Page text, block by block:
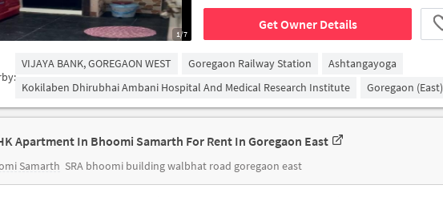
1/7
Get Owner Details
VIJAYA BANK, GOREGAON WEST Goregaon Railway Station
Ashtangayoga
Kokilaben Dhirubhai Ambani Hospital And Medical Research Institute
Goregaon (East)
Apartment In Bhoomi Samarth For Rent In Goregaon East
Samarth SRA bhoomi building walbhat road goregaon east